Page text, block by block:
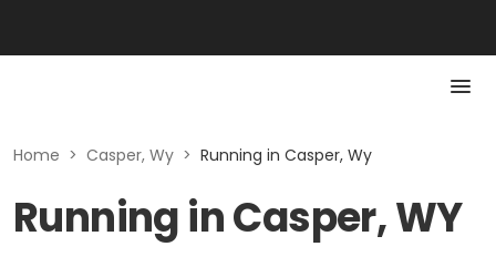
Home > Casper, Wy > Running in Casper, Wy
Running in Casper, WY